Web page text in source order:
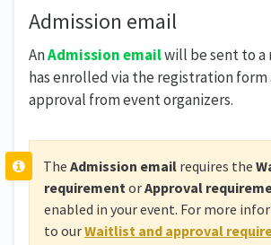
Admission email
AnAdmission emailwill be sent to a
has enrolled via the registration form
approval from event organizers.
The Admission emailrequires the
requirementorApproval
enabled in your event. For more
to ourWaitlist and approval